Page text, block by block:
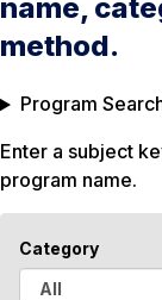
name,
method.
Program
Enter a subject
program name.
Category